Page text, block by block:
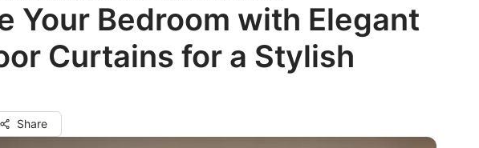
Your Bedroom with Elegant
Curtains for a Stylish
Share